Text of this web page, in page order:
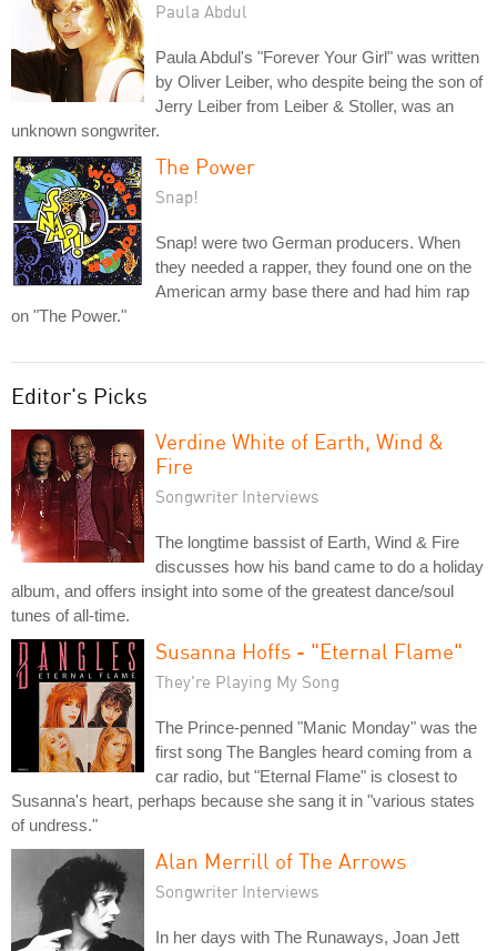
Paula Abdul
Paula Abdul's "Forever Your Girl" was written
by Oliver Leiber, who despite being the son of
Jerry Leiber from Leiber & Stoller, was an
unknown songwriter.
The Power
Snap!
Snap! were two German producers. When
they needed a rapper, they found one on the
American army base there and had him rap
on "The Power."
Editor's Picks
Verdine White of Earth, Wind &
Fire
Songwriter Interviews
The longtime bassist of Earth, Wind & Fire
discusses how his band came to do a holiday
album, and offers insight into some of the greatest dance/soul
tunes of all-time.
Susanna Hoffs - "Eternal Flame"
They're Playing My Song
The Prince-penned "Manic Monday" was the
first song The Bangles heard coming from a
car radio, but "Eternal Flame" is closest to
Susanna's heart, perhaps because she sang it in "various states
of undress."
Alan Merrill of The Arrows
Songwriter Interviews
In her days with The Runaways, Joan Jett